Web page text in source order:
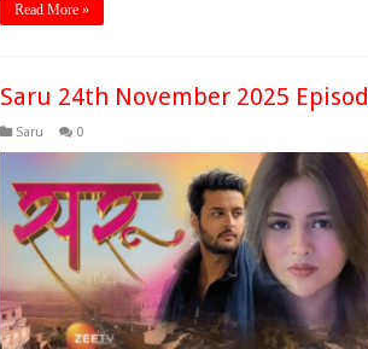
Read More »
Saru 24th November 2025
Saru 0